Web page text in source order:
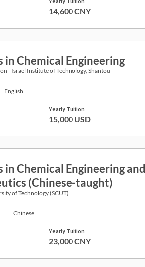
Yearly Tuition
14,600 CNY
in Chemical Engineering
- Israel Institute of Technology, Shantou
English
Yearly Tuition
15,000 USD
in Chemical Engineering and
(Chinese-taught)
of Technology (SCUT)
Chinese
Yearly Tuition
23,000 CNY